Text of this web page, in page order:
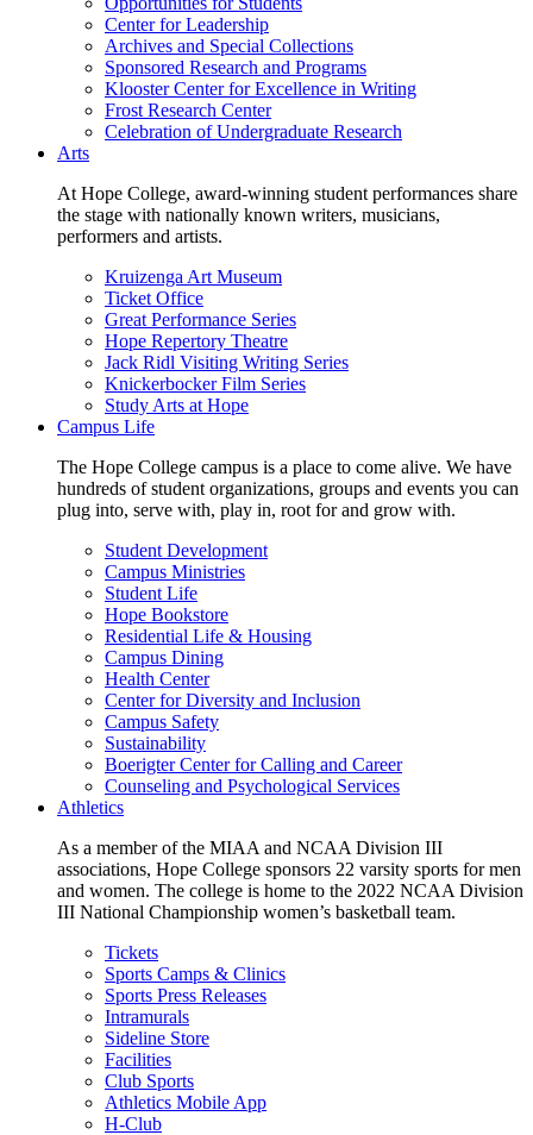
Center for Leadership
Archives and Special Collections
Sponsored Research and Programs
Klooster Center for Excellence in Writing
Frost Research Center
Celebration of Undergraduate Research
Arts
At Hope College, award-winning student performances share
the stage with nationally known writers, musicians,
performers and artists.
Kruizenga Art Museum
Ticket Office
Great Performance Series
Hope Repertory Theatre
Jack Ridl Visiting Writing Series
Knickerbocker Film Series
Study Arts at Hope
Campus Life
The Hope College campus is a place to come alive. We have
hundreds of student organizations, groups and events you can
plug into, serve with, play in, root for and grow with.
Student Development
Campus Ministries
Student Life
Hope Bookstore
Residential Life & Housing
Campus Dining
Health Center
Center for Diversity and Inclusion
Campus Safety
Sustainability
Boerigter Center for Calling and Career
Counseling and Psychological Services
Athletics
As a member of the MIAA and NCAA Division III
associations, Hope College sponsors 22 varsity sports for men
and women. The college is home to the 2022 NCAA Division
III National Championship women’s basketball team.
Tickets
Sports Camps & Clinics
Sports Press Releases
Intramurals
Sideline Store
Facilities
Club Sports
Athletics Mobile App
H-Club